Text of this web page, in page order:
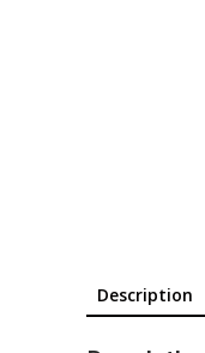
Description